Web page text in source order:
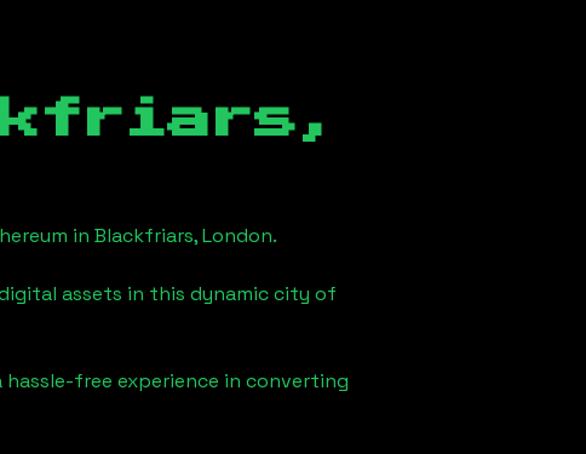
in Blackfriars, London.
assets in this dynamic city of
free experience in converting